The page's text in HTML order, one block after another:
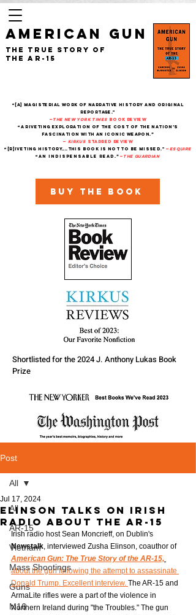
AMERICAN GUN
The True Story of
the AR-15
“[A] magisterial work of narrative history and original
reportage."
— The New York Times Book Review
“A riveting exploration of the cost of the nation’s
fascination with an iconic weapon.”
— Kirkus starred review
“[R]iveting history....This book is not to be missed." — Esquire
“An indispensable read.” — THe Guardian
Buy the book
Shortlisted for the 2024 J. Anthony Lukas Book
Prize
Post
All
AR-15
Vietnam
Mass Shootings
Guns
M16
All
Elinson Talks on Irish
Radio about the AR-15
Jul 17, 2024
Irish radio host Sean Moncrieff, on Dublin's
Newstalk, interviewed Zusha Elinson, coauthor of
American Gun: The True Story of the AR-15,
about the gun following the attempt to assassinate
Donald Trump. Excellent interview. The AR-15 and
ArmaLite rifles were a part of the violence in
Northern Ireland during "the Troubles." The gun